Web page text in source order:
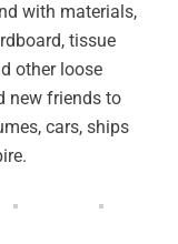
with materials,
tissue
other loose
new friends to
cars, ships